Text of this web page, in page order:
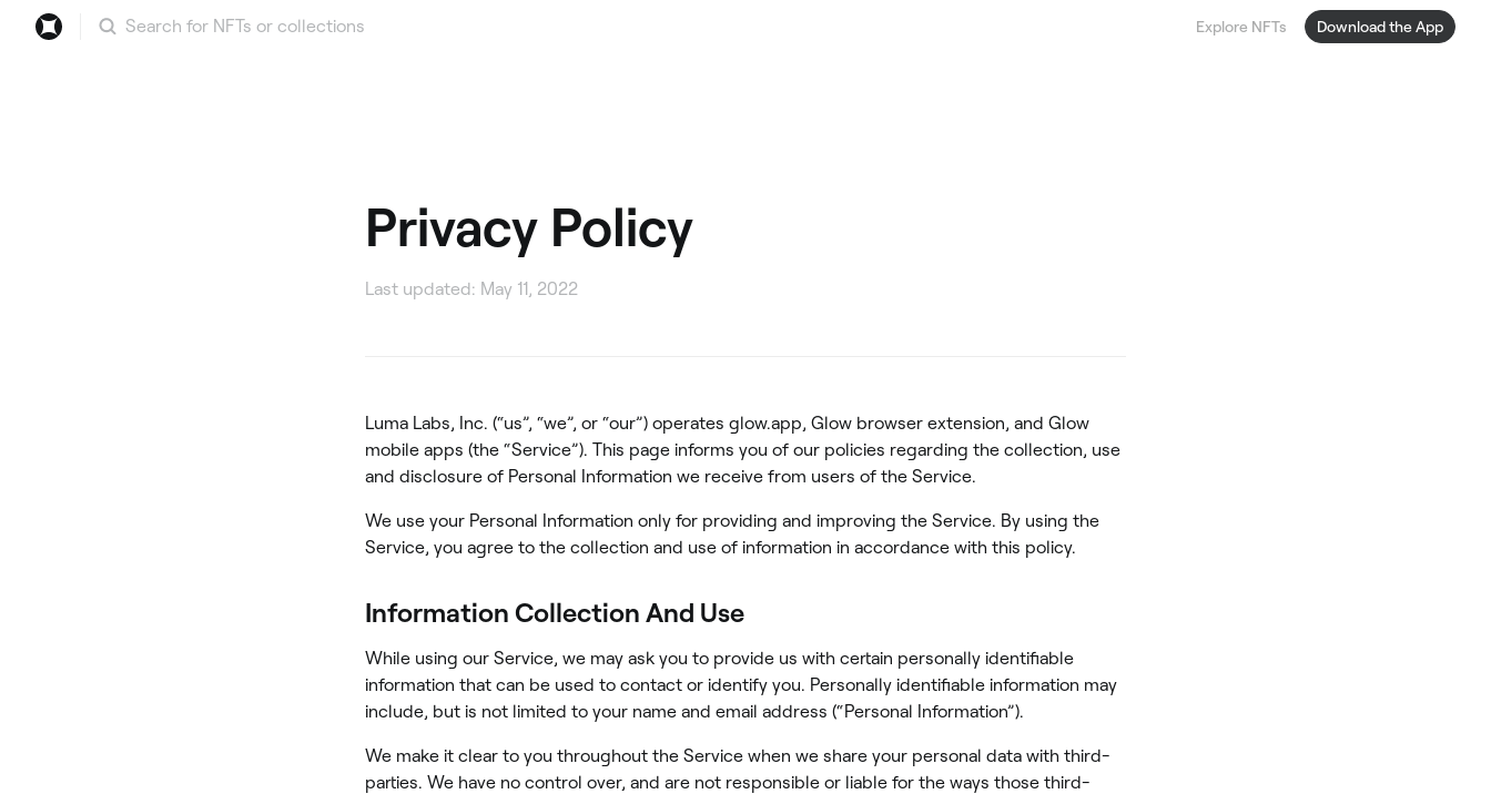
Search Explore NFTs Download the App
Privacy Policy
Last updated: May 11, 2022
Luma Labs, Inc. (“us”, “we”, or “our”) operates glow.app, Glow browser extension, and Glow
mobile apps (the “Service”). This page informs you of our policies regarding the collection, use
and disclosure of Personal Information we receive from users of the Service.
We use your Personal Information only for providing and improving the Service. By using the
Service, you agree to the collection and use of information in accordance with this policy.
Information Collection And Use
While using our Service, we may ask you to provide us with certain personally identifiable
information that can be used to contact or identify you. Personally identifiable information may
include, but is not limited to your name and email address (“Personal Information”).
We make it clear to you throughout the Service when we share your personal data with third-
parties. We have no control over, and are not responsible or liable for the ways those third-